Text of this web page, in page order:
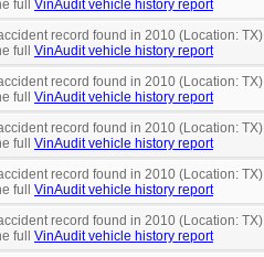
full VinAudit vehicle history report
record found in 2010 (Location: TX)
full VinAudit vehicle history report
record found in 2010 (Location: TX)
full VinAudit vehicle history report
record found in 2010 (Location: TX)
full VinAudit vehicle history report
record found in 2010 (Location: TX)
full VinAudit vehicle history report
record found in 2010 (Location: TX)
full VinAudit vehicle history report